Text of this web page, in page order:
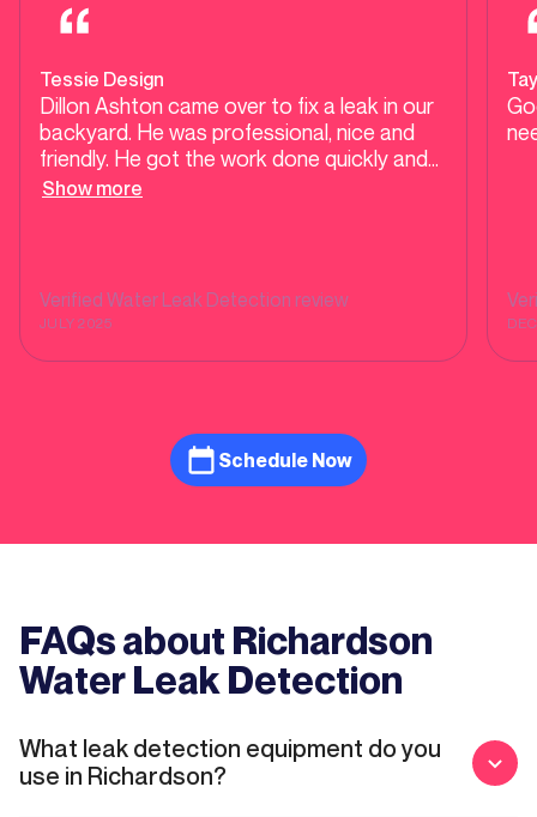
Tessie Design
Dillon Ashton came over to fix a leak in our
backyard. He was professional, nice and
friendly. He got the work done quickly and
efficiently. Highly recommended!
Show more
Verified Water Leak Detection review
JULY 2025
Schedule Now
FAQs about Richardson
Water Leak Detection
What leak detection equipment do you
use in Richardson?